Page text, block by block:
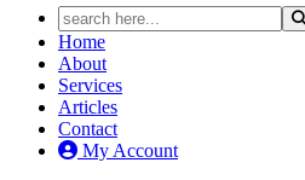
Home
About
Services
Articles
Contact
My Account